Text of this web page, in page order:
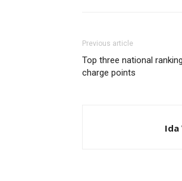
Previous article
Top three national
charge points
Ida